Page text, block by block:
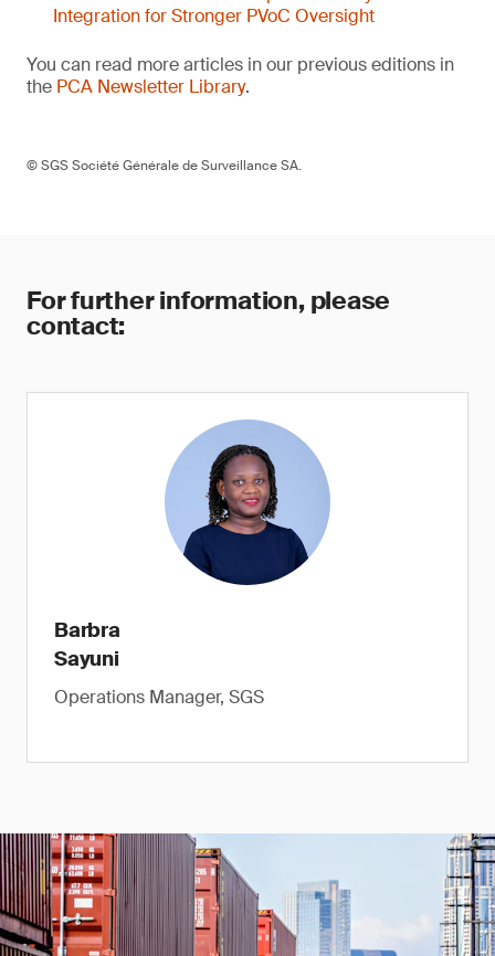
Integration for Stronger PVoC Oversight
You can read more articles in our previous editions in
the PCA Newsletter Library.
© SGS Société Générale de Surveillance SA.
For further information, please
contact:
Barbra
Sayuni
Operations Manager, SGS